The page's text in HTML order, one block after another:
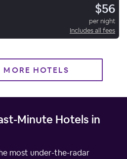
$56
per night
Includes all fees
MORE HOTELS
Minute Hotels in
most under-the-radar